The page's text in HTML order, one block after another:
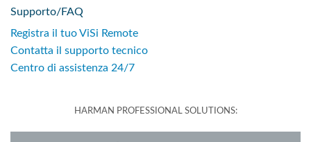
Supporto/FAQ
Registra il tuo ViSi Remote
Contatta il supporto tecnico
Centro di assistenza 24/7
HARMAN PROFESSIONAL SOLUTIONS: